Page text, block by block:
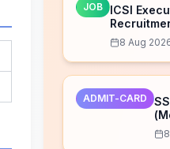
JOB
ICSI
Posts
8 Aug
ADMIT-CARD
–